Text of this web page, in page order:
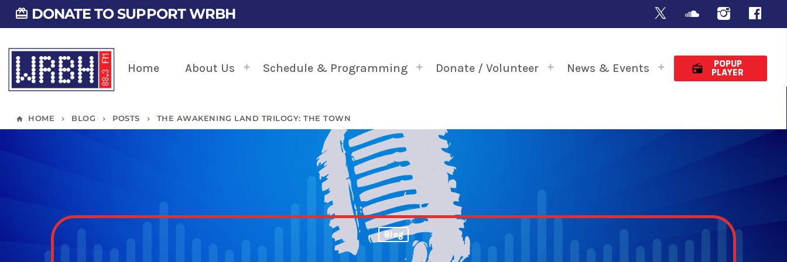
card_giftcard DONATE TO SUPPORT WRBH
Home About Us Schedule & Programming Donate / Volunteer News & Events radio
POPUP
PLAYER
home HOME keyboard_arrow_right BLOG keyboard_arrow_right POSTS keyboard_arrow_right THE AWAKENING LAND TRILOGY: THE TOWN
Blog